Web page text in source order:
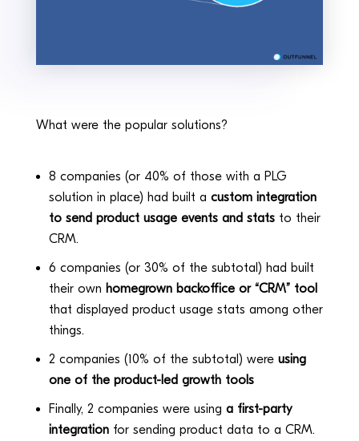
What were the popular solutions?
8 companies (or 40% of those with a PLG
solution in place) had built a custom integration
to send product usage events and statsto their
CRM.
6 companies (or 30% of the subtotal) had built
their own homegrown backoffice or “CRM” tool
that displayed product usage stats among other
things.
2 companies (10% of the subtotal) were using
one of the product-led growth tools
Finally, 2 companies were using a first-party
integrationfor sending product data to a CRM.